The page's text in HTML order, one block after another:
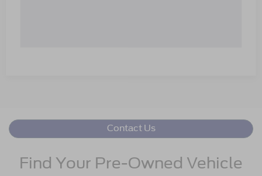
Contact Us
Find Your Pre-Owned Vehicle